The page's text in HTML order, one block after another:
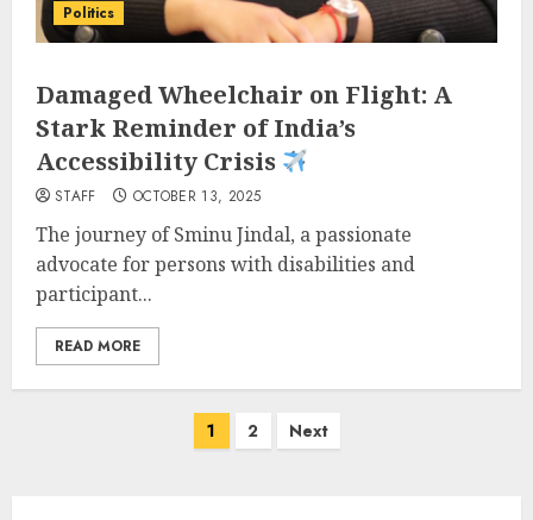
Politics
Damaged Wheelchair on Flight: A
Stark Reminder of India’s
Accessibility Crisis
STAFF OCTOBER 13, 2025
The journey of Sminu Jindal, a passionate
advocate for persons with disabilities and
participant...
READ MORE
1 2 Next